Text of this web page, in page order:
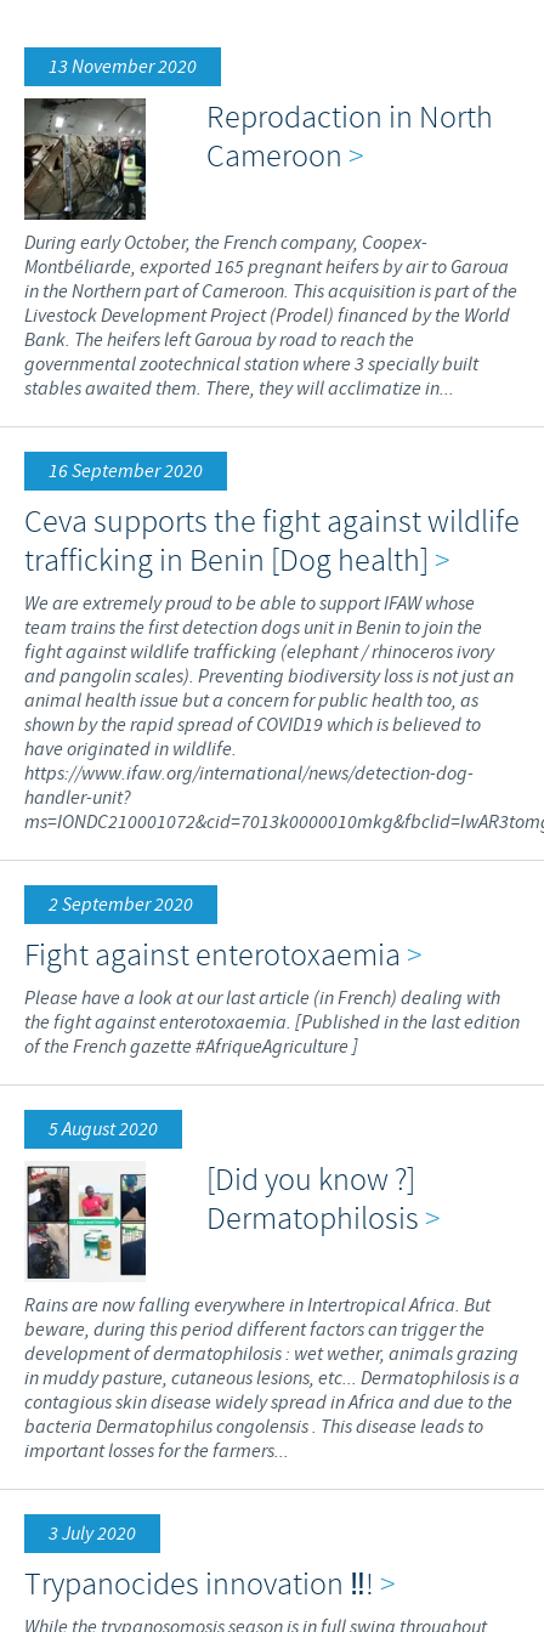
Advantages of the Ceva inside chick
C.H.I.C.K. Program®
Hatchery vaccines
Vaccination equipment
Focus on responsibility
Program supports
Business and scientific partnerships
CAREERS
International positions
CONTACT US
13 November 2020
Reprodaction in North
Cameroon >
During early October, the French company, Coopex-
Montbéliarde, exported 165 pregnant heifers by air to Garoua
in the Northern part of Cameroon. This acquisition is part of the
Livestock Development Project (Prodel) financed by the World
Bank. The heifers left Garoua by road to reach the
governmental zootechnical station where 3 specially built
stables awaited them. There, they will acclimatize in...
16 September 2020
Ceva supports the fight against wildlife
trafficking in Benin [Dog health] >
We are extremely proud to be able to support IFAW whose
team trains the first detection dogs unit in Benin to join the
fight against wildlife trafficking (elephant / rhinoceros ivory
and pangolin scales). Preventing biodiversity loss is not just an
animal health issue but a concern for public health too, as
shown by the rapid spread of COVID19 which is believed to
have originated in wildlife.
https://www.ifaw.org/international/news/detection-dog-
handler-unit?
2 September 2020
Fight against enterotoxaemia >
Please have a look at our last article (in French) dealing with
the fight against enterotoxaemia. [Published in the last edition
of the French gazette #AfriqueAgriculture ]
5 August 2020
[Did you know ?]
Dermatophilosis >
Rains are now falling everywhere in Intertropical Africa. But
beware, during this period different factors can trigger the
development of dermatophilosis : wet wether, animals grazing
in muddy pasture, cutaneous lesions, etc... Dermatophilosis is a
contagious skin disease widely spread in Africa and due to the
bacteria Dermatophilus congolensis . This disease leads to
important losses for the farmers...
3 July 2020
Trypanocides innovation ‼️! >